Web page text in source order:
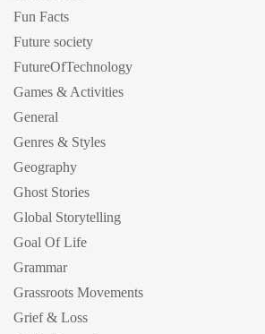
Fun Facts
Future society
FutureOfTechnology
Games & Activities
General
Genres & Styles
Geography
Ghost Stories
Global Storytelling
Goal Of Life
Grammar
Grassroots Movements
Grief & Loss